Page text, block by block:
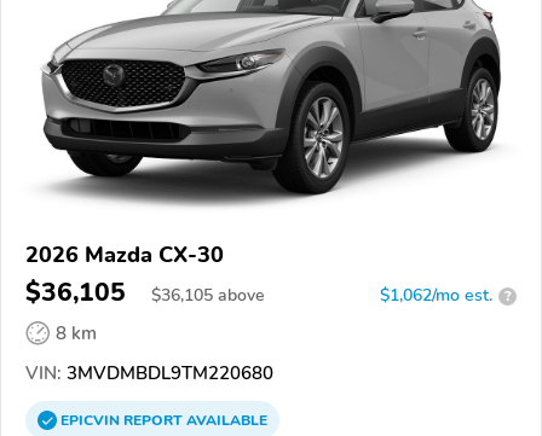
2026 Mazda CX-30
$36,105 $36,105 above $1,062/mo est. ?
8 km
VIN: 3MVDMBDL9TM220680
EPICVINREPORTAVAILABLE